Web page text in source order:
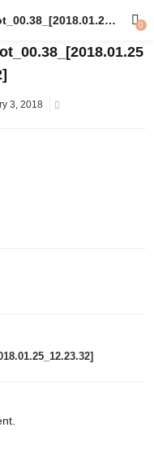
ILIGHT 3 3-IN-1.mov_snapshot_00.38_[2018.01.25_12.23.32] 0
3, 2018